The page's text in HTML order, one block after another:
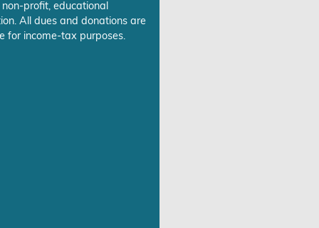
All dues and donations are
for income-tax purposes.